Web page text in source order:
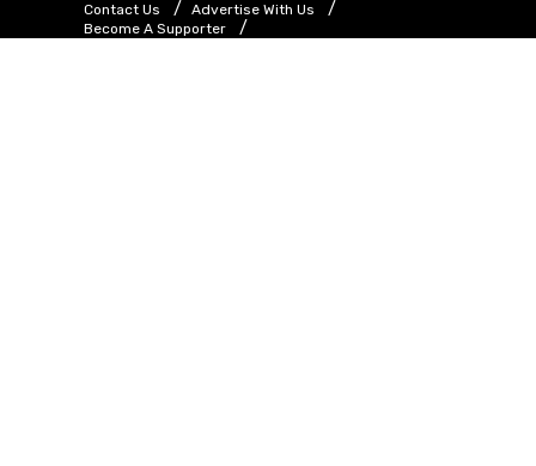
Contact Us
Advertise With Us
Become A Supporter